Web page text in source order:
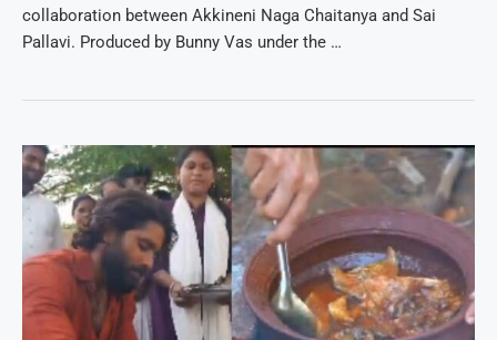
collaboration between Akkineni Naga Chaitanya and Sai
Pallavi. Produced by Bunny Vas under the …